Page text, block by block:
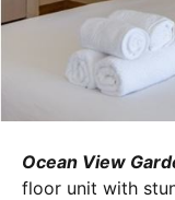
Ocean View
floor unit with